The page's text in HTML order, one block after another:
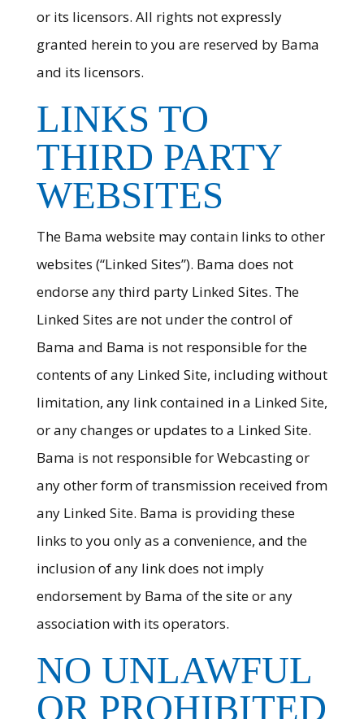
or its licensors. All rights not expressly
granted herein to you are reserved by Bama
and its licensors.
LINKS TO
THIRD PARTY
WEBSITES
The Bama website may contain links to other
websites (“Linked Sites”). Bama does not
endorse any third party Linked Sites. The
Linked Sites are not under the control of
Bama and Bama is not responsible for the
contents of any Linked Site, including without
limitation, any link contained in a Linked Site,
or any changes or updates to a Linked Site.
Bama is not responsible for Webcasting or
any other form of transmission received from
any Linked Site. Bama is providing these
links to you only as a convenience, and the
inclusion of any link does not imply
endorsement by Bama of the site or any
association with its operators.
NO UNLAWFUL
OR PROHIBITED